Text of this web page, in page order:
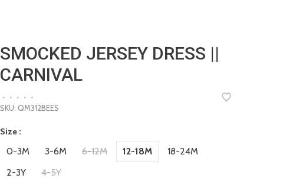
SMOCKED JERSEY DRESS ||
CARNIVAL
• • • • •
SKU: QM312BEES
Size :
0-3M 3-6M 6-12M 12-18M
18-24M
2-3Y
4-5Y